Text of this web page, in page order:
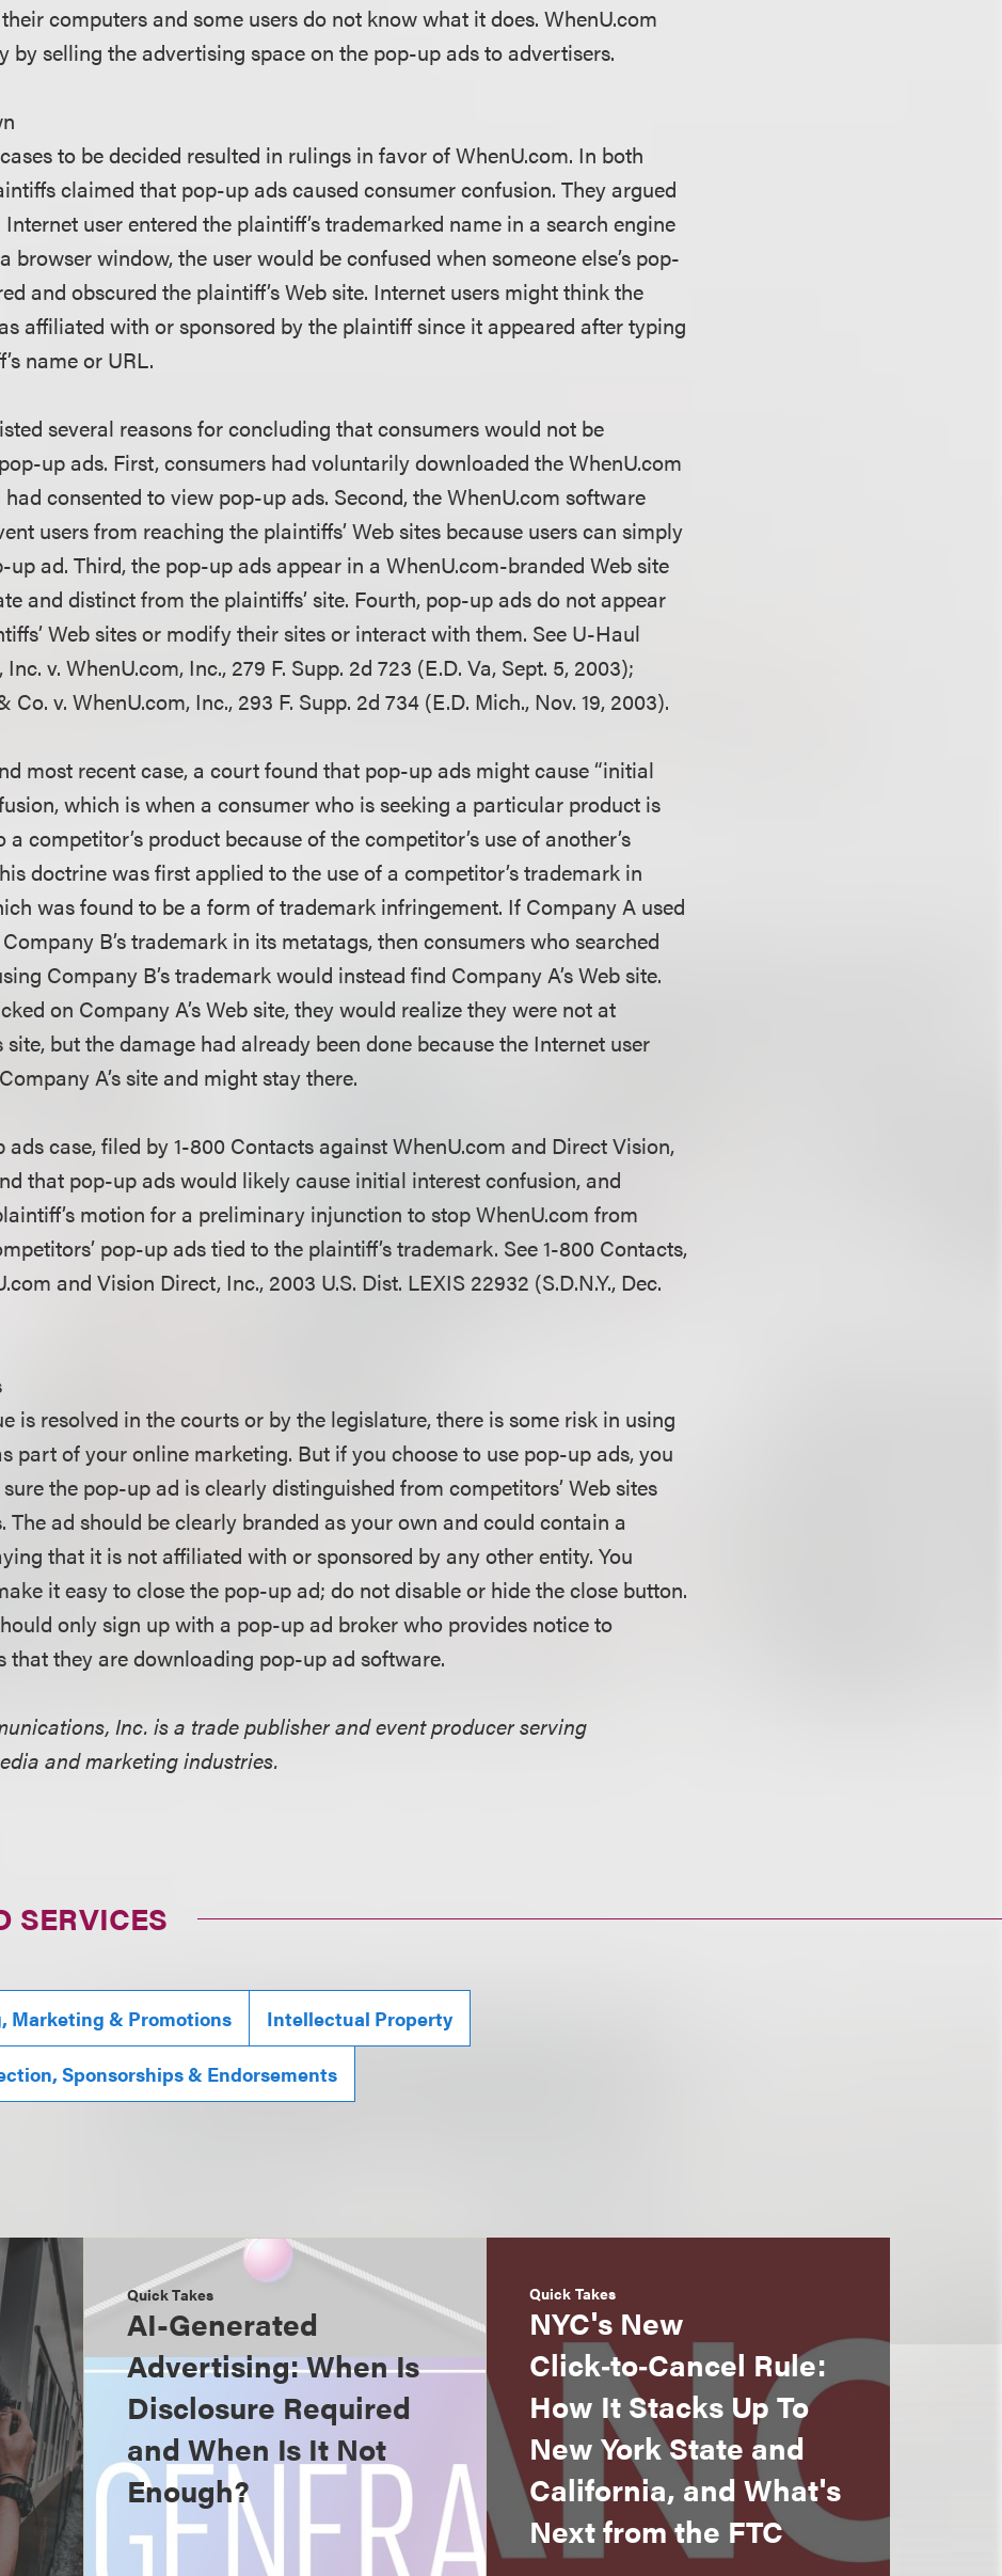
computers and some users do not know what it does. WhenU.com
by selling the advertising space on the pop-up ads to advertisers.
to be decided resulted in rulings in favor of WhenU.com. In both
claimed that pop-up ads caused consumer confusion. They argued
user entered the plaintiff’s trademarked name in a search engine
browser window, the user would be confused when someone else’s pop-
and obscured the plaintiff’s Web site. Internet users might think the
affiliated with or sponsored by the plaintiff since it appeared after typing
name or URL.
several reasons for concluding that consumers would not be
up ads. First, consumers had voluntarily downloaded the WhenU.com
consented to view pop-up ads. Second, the WhenU.com software
users from reaching the plaintiffs’ Web sites because users can simply
up ad. Third, the pop-up ads appear in a WhenU.com-branded Web site
and distinct from the plaintiffs’ site. Fourth, pop-up ads do not appear
Web sites or modify their sites or interact with them. See U-Haul
v. WhenU.com, Inc., 279 F. Supp. 2d 723 (E.D. Va, Sept. 5, 2003);
Co. v. WhenU.com, Inc., 293 F. Supp. 2d 734 (E.D. Mich., Nov. 19, 2003).
most recent case, a court found that pop-up ads might cause “initial
which is when a consumer who is seeking a particular product is
competitor’s product because of the competitor’s use of another’s
doctrine was first applied to the use of a competitor’s trademark in
was found to be a form of trademark infringement. If Company A used
B’s trademark in its metatags, then consumers who searched
Company B’s trademark would instead find Company A’s Web site.
on Company A’s Web site, they would realize they were not at
site, but the damage had already been done because the Internet user
A’s site and might stay there.
ads case, filed by 1-800 Contacts against WhenU.com and Direct Vision,
that pop-up ads would likely cause initial interest confusion, and
motion for a preliminary injunction to stop WhenU.com from
pop-up ads tied to the plaintiff’s trademark. See 1-800 Contacts,
and Vision Direct, Inc., 2003 U.S. Dist. LEXIS 22932 (S.D.N.Y., Dec.
is resolved in the courts or by the legislature, there is some risk in using
part of your online marketing. But if you choose to use pop-up ads, you
the pop-up ad is clearly distinguished from competitors’ Web sites
The ad should be clearly branded as your own and could contain a
that it is not affiliated with or sponsored by any other entity. You
it easy to close the pop-up ad; do not disable or hide the close button.
only sign up with a pop-up ad broker who provides notice to
that they are downloading pop-up ad software.
Inc. is a trade publisher and event producer serving
and marketing industries.
SERVICES
Marketing & Promotions Intellectual Property
Sponsorships & Endorsements
Quick Takes
AI-Generated
Advertising: When Is
Disclosure Required
and When Is It Not
Enough?
Quick Takes
NYC's New
Click‑to‑Cancel Rule:
How It Stacks Up To
New York State and
California, and What's
Next from the FTC